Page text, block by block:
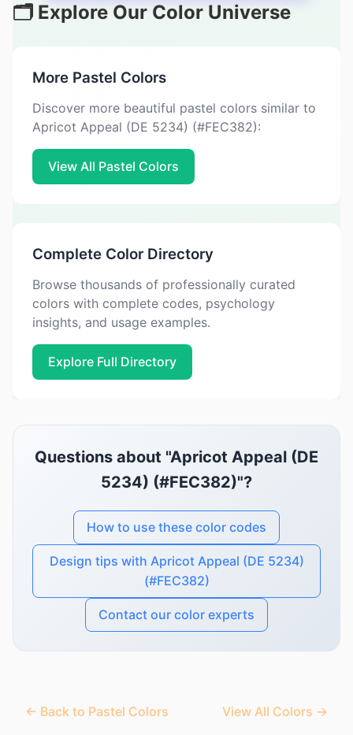
🗂️ Explore Our Color Universe
More Pastel Colors
Discover more beautiful pastel colors similar to
Apricot Appeal (DE 5234) (#FEC382):
View All Pastel Colors
Complete Color Directory
Browse thousands of professionally curated
colors with complete codes, psychology
insights, and usage examples.
Explore Full Directory
Questions about "Apricot Appeal (DE
5234) (#FEC382)"?
How to use these color codes
Design tips with Apricot Appeal (DE 5234)
(#FEC382)
Contact our color experts
← Back to Pastel Colors View All Colors →